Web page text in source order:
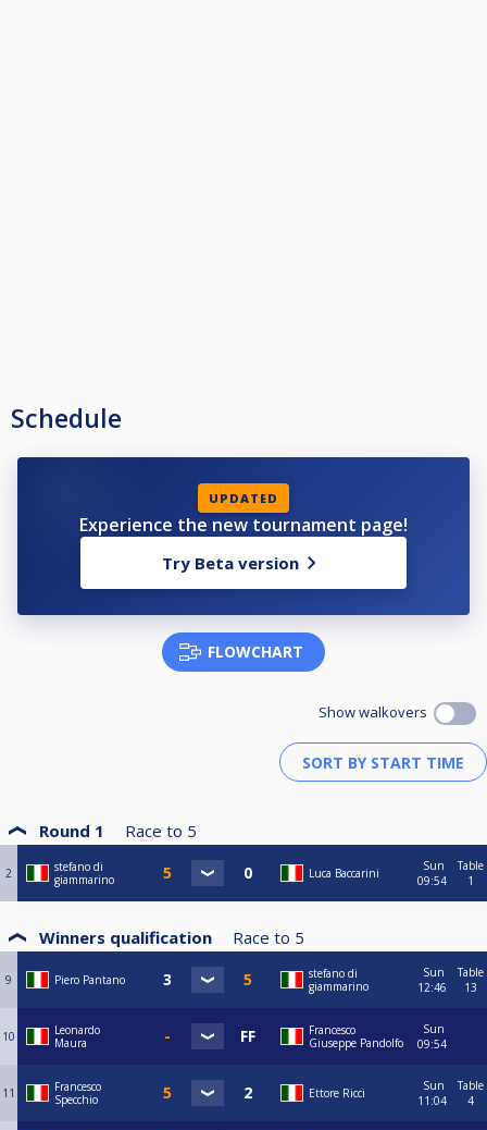
Schedule
UPDATED
Experience the new tournament page!
Try Beta version
FLOWCHART
Show walkovers
Round 1 Race to 5
2
stefano di
giammarino
Luca Baccarini
Sun
09:54
Table
1
Winners qualification Race to 5
9 Piero Pantano
stefano di
giammarino
Sun
12:46
Table
13
10
Leonardo
Maura
Francesco
Giuseppe Pandolfo
Sun
09:54
11
Francesco
Specchio
Ettore Ricci
Sun
11:04
Table
4